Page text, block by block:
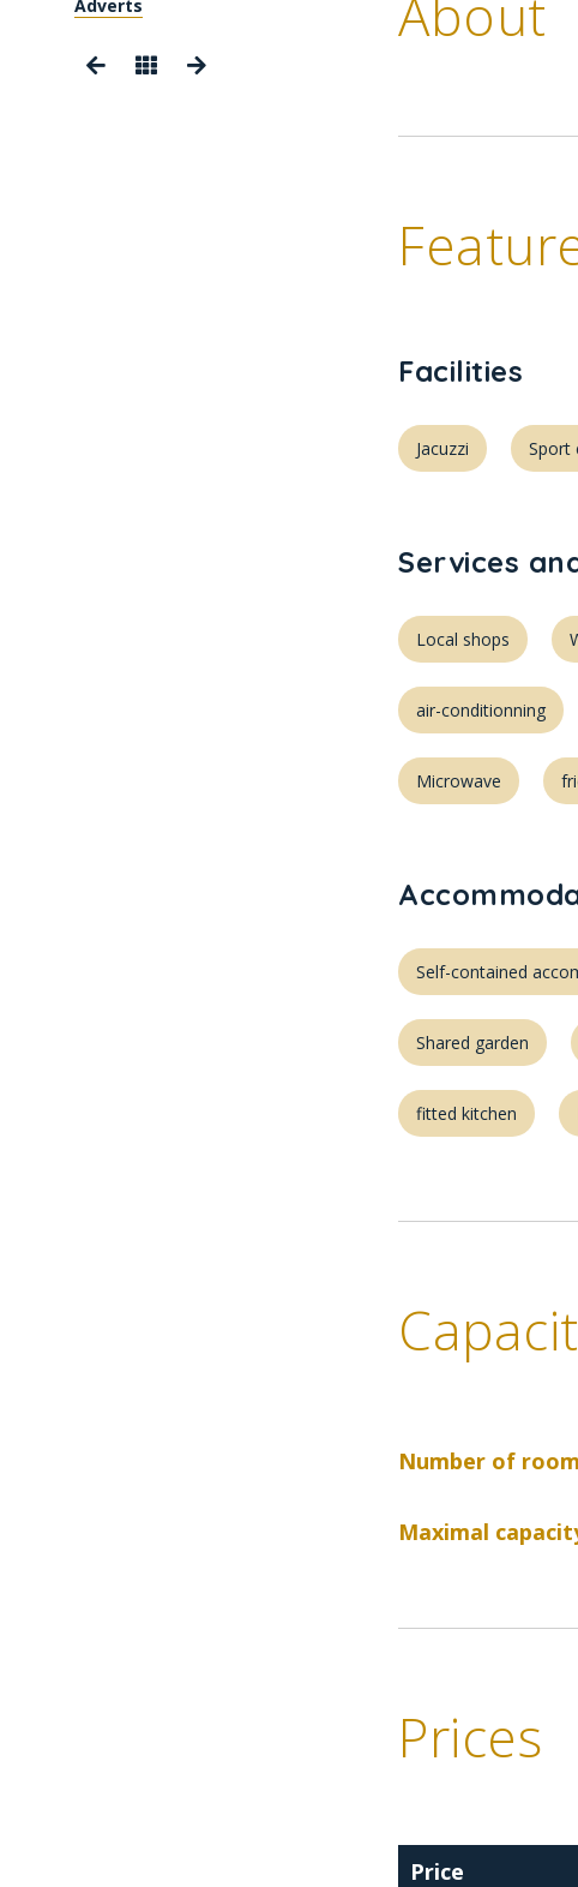
Adverts About
Facilities
Jacuzzi Sport
Services
Local shops
air-conditionning
Microwave
Self-contained
Shared garden
fitted kitchen
Number of
Maximal
Prices
Price